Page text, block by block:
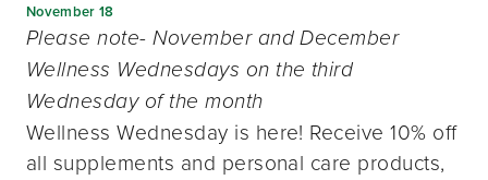
November 18
Please note- November and December
Wellness Wednesdays on the third
Wednesday of the month
Wellness Wednesday is here! Receive 10% off
all supplements and personal care products,